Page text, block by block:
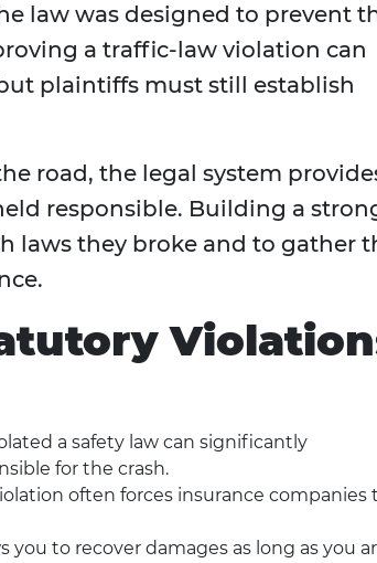
law was designed to prevent
a traffic-law violation can
plaintiffs must still establish
road, the legal system
responsible. Building a
laws they broke and to gather
a safety law can significantly
for the crash.
often forces insurance companies
you to recover damages as long as you